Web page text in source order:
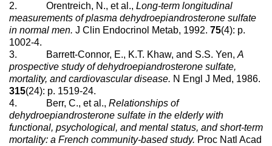
2. Orentreich, N., et al., Long-term longitudinal
measurements of plasma dehydroepiandrosterone sulfate
in normal men. J Clin Endocrinol Metab, 1992. 75(4): p.
1002-4.
3. Barrett-Connor, E., K.T. Khaw, and S.S. Yen,A
prospective study of dehydroepiandrosterone sulfate,
mortality, and cardiovascular disease. N Engl J Med, 1986.
315(24): p. 1519-24.
4. Berr, C., et al., Relationships of
dehydroepiandrosterone sulfate in the elderly with
functional, psychological, and mental status, and short-term
mortality: a French community-based study. Proc Natl Acad